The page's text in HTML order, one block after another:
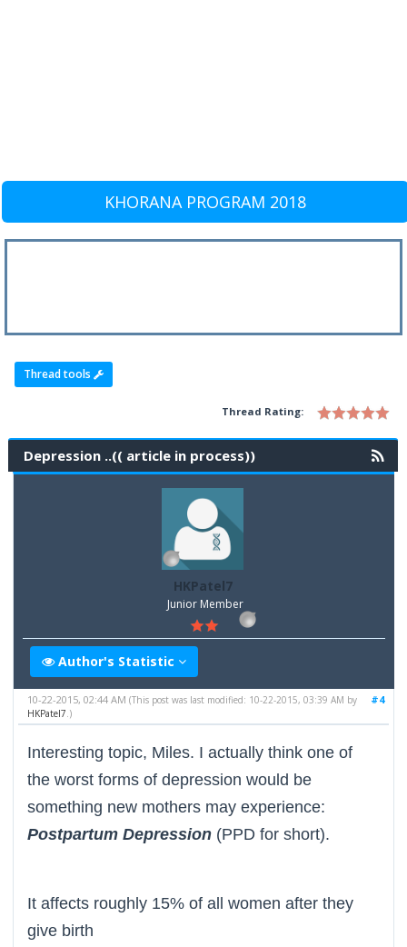
KHORANA PROGRAM 2018
Thread tools
Thread Rating:
Depression ..(( article in process))
HKPatel7
Junior Member
Author's Statistic
#4
10-22-2015, 02:44 AM(This post was last modified: 10-22-2015, 03:39 AM by
HKPatel7 .)
Interesting topic, Miles. I actually think one of
the worst forms of depression would be
something new mothers may experience:
Postpartum Depression (PPD for short).
It affects roughly 15% of all women after they
give birth